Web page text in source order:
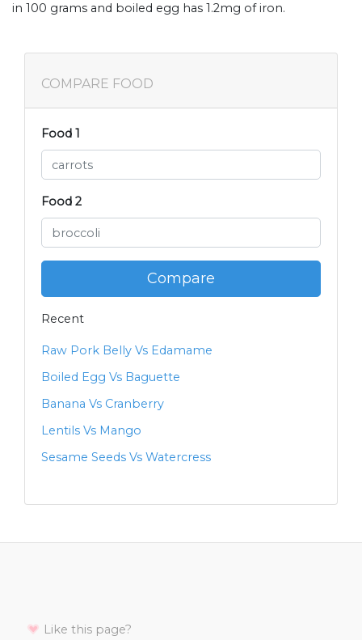
in 100 grams and boiled egg has 1.2mg of iron.
COMPARE FOOD
Food 1
Food 2
Compare
Recent
Raw Pork Belly Vs Edamame
Boiled Egg Vs Baguette
Banana Vs Cranberry
Lentils Vs Mango
Sesame Seeds Vs Watercress
Like this page?